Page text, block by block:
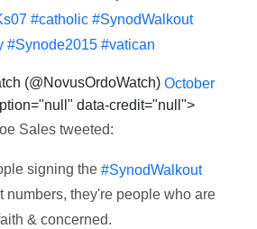
#catholic #SynodWalkout
#Synode2015 #vatican
(@NovusOrdoWatch)October
data-credit="null">
Sales tweeted:
signing the#SynodWalkout
numbers, they're people who are
& concerned.